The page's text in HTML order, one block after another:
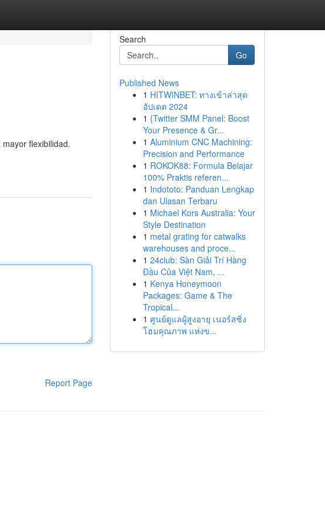
flexibilidad.
Report Page
Search
Go
Published News
1 HITWINBET: ทางเข้าล่าสุด
อัปเดต 2024
1 {Twitter SMM Panel: Boost
Your Presence & Gr...
1 Aluminium CNC Machining:
Precision and Performance
1 ROKOK88: Formula Belajar
100% Praktis referen...
1 Indototo: Panduan Lengkap
dan Ulasan Terbaru
1 Michael Kors Australia: Your
Style Destination
1 metal grating for catwalks
warehouses and proce...
1 24club: Sàn Giải Trí Hàng
Đầu Của Việt Nam, ...
1 Kenya Honeymoon
Packages: Game & The
Tropical...
1 ศูนย์ดูแลผู้สูงอายุ เนอร์สซิ่ง
โฮมคุณภาพ แห่งข...